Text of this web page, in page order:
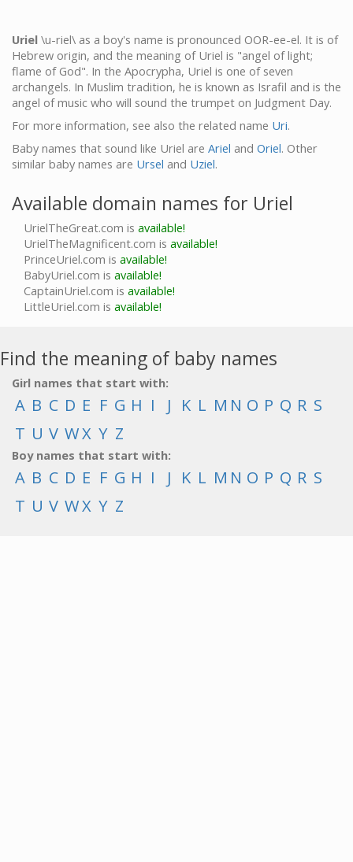
Uriel \u-riel\ as a boy's name is pronounced OOR-ee-el. It is of
Hebrew origin, and the meaning of Uriel is "angel of light;
flame of God". In the Apocrypha, Uriel is one of seven
archangels. In Muslim tradition, he is known as Israfil and is the
angel of music who will sound the trumpet on Judgment Day.
For more information, see also the related name Uri.
Baby names that sound like Uriel are Ariel and Oriel. Other
similar baby names are Ursel and Uziel.
Available domain names for Uriel
UrielTheGreat.com is available!
UrielTheMagnificent.com is available!
PrinceUriel.com is available!
BabyUriel.com is available!
CaptainUriel.com is available!
LittleUriel.com is available!
Find the meaning of baby names
Girl names that start with:
A B C D E F G H I J K L M N O P Q R S
T U V WX Y Z
Boy names that start with:
A B C D E F G H I J K L M N O P Q R S
T U V WX Y Z